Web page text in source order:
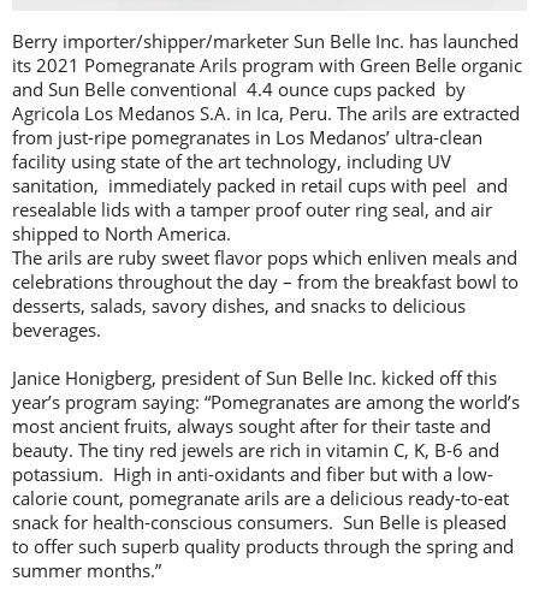
Berry importer/shipper/marketer Sun Belle Inc. has launched
its 2021 Pomegranate Arils program with Green Belle organic
and Sun Belle conventional 4.4 ounce cups packed by
Agricola Los Medanos S.A. in Ica, Peru. The arils are extracted
from just-ripe pomegranates in Los Medanos’ ultra-clean
facility using state of the art technology, including UV
sanitation, immediately packed in retail cups with peel and
resealable lids with a tamper proof outer ring seal, and air
shipped to North America.
The arils are ruby sweet flavor pops which enliven meals and
celebrations throughout the day – from the breakfast bowl to
desserts, salads, savory dishes, and snacks to delicious
beverages.
Janice Honigberg, president of Sun Belle Inc. kicked off this
year’s program saying: “Pomegranates are among the world’s
most ancient fruits, always sought after for their taste and
beauty. The tiny red jewels are rich in vitamin C, K, B-6 and
potassium. High in anti-oxidants and fiber but with a low-
calorie count, pomegranate arils are a delicious ready-to-eat
snack for health-conscious consumers. Sun Belle is pleased
to offer such superb quality products through the spring and
summer months.”